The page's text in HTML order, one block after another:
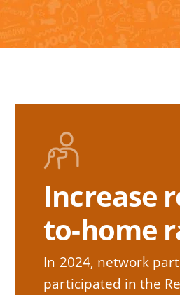
Increase
to-home
In 2024, network
participated in the